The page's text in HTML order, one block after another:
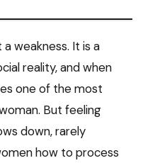
weakness. It is a
reality, and when
one of the most
But feeling
down, rarely
how to process